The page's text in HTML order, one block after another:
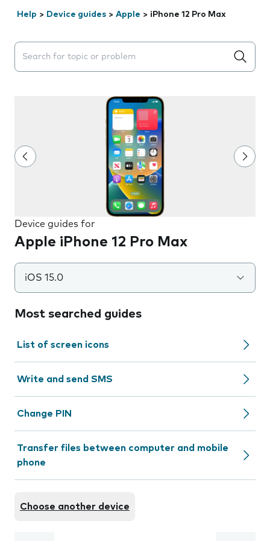
Help > Device guides > Apple > iPhone 12 Pro Max
Search suggestions will appear below the field as you
Device guides for
Apple iPhone 12 Pro Max
iOS 15.0
Most searched guides
List of screen icons
Write and send SMS
Change PIN
Transfer files between computer and mobile
phone
Choose another device